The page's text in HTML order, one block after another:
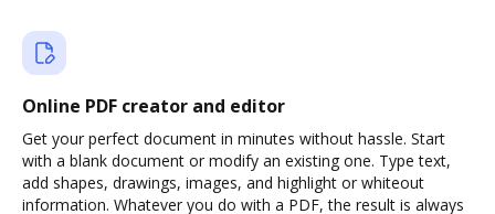
Online PDF creator and editor
Get your perfect document in minutes without hassle. Start
with a blank document or modify an existing one. Type text,
add shapes, drawings, images, and highlight or whiteout
information. Whatever you do with a PDF, the result is always